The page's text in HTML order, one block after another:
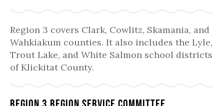
Region 3 covers Clark, Cowlitz, Skamania, and
Wahkiakum counties. It also includes the Lyle,
Trout Lake, and White Salmon school districts
of Klickitat County.